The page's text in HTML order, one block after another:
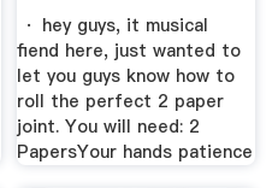
· hey guys, it musical
fiend here, just wanted to
let you guys know how to
roll the perfect 2 paper
joint. You will need: 2
PapersYour hands patience